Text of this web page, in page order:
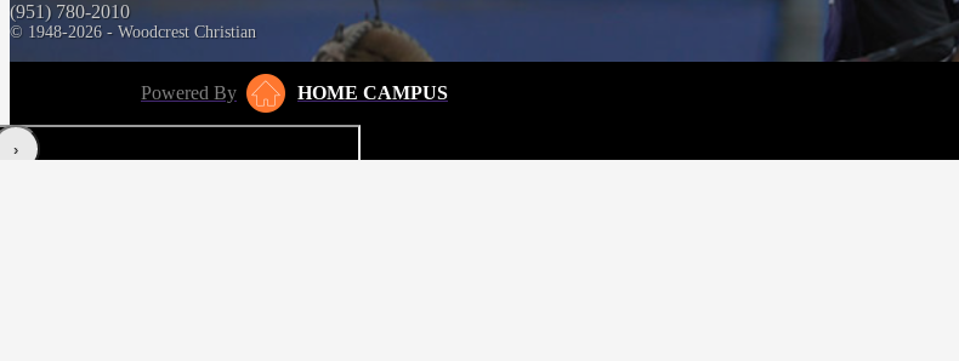
(951) 780-2010
© 1948-2026 - Woodcrest Christian
Powered By HOME CAMPUS
‹›